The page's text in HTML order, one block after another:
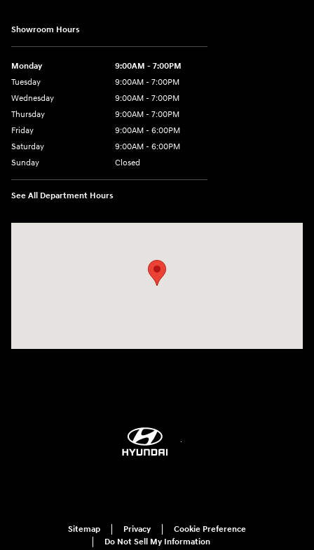
Showroom Hours
Monday
9:00AM - 7:00PM
Tuesday
9:00AM - 7:00PM
Wednesday
9:00AM - 7:00PM
Thursday
9:00AM - 7:00PM
Friday
9:00AM - 6:00PM
Saturday
9:00AM - 6:00PM
Sunday
Closed
See All Department Hours
Sitemap Privacy
Cookie Preference
Do Not Sell My Information